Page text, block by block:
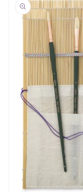
information